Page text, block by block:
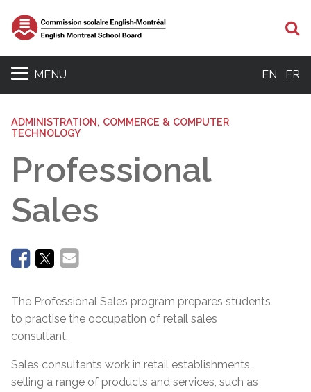
MENU EN FR
ADMINISTRATION, COMMERCE & COMPUTER
TECHNOLOGY
Professional
Sales
The Professional Sales program prepares students
to practise the occupation of retail sales
consultant.
Sales consultants work in retail establishments,
selling a range of products and services, such as